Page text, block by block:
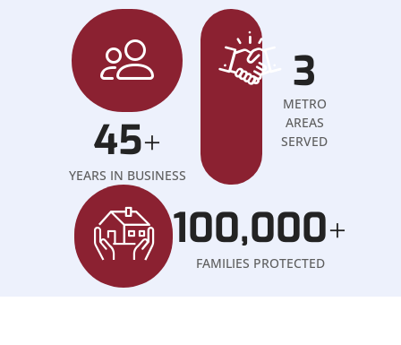
100,000+
FAMILIES PROTECTED
3
METRO
AREAS
SERVED
45+
YEARS IN BUSINESS